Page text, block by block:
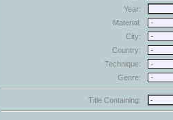
Year:
Material:
City:
Country:
Technique:
Genre:
Title Containing: